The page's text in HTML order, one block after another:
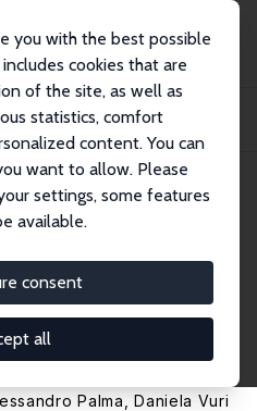
you with the best possible
cookies that are
of the site, as well as
statistics, comfort
content. You can
want to allow. Please
settings, some features
available.
consent
all
Mitigates Temperature's Impact
Mitigates
on
Palma ,Daniela Vuri